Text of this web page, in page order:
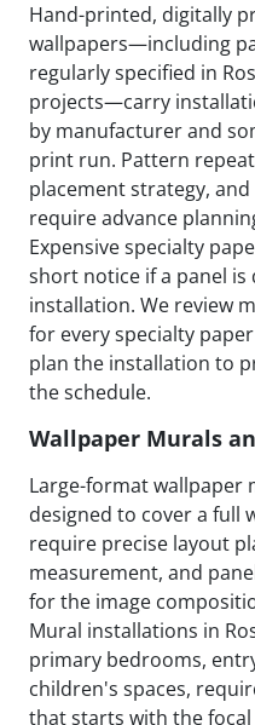
Hand-printed, digitally
wallpapers—including
regularly specified in
projects—carry
by manufacturer and
print run. Pattern
placement strategy,
require advance
Expensive specialty
short notice if a panel is
installation. We review
for every specialty
plan the installation to
the schedule.
Wallpaper Murals
Large-format
designed to cover a full
require precise layout
measurement, and
for the image
Mural installations in
primary bedrooms,
children's spaces,
that starts with the